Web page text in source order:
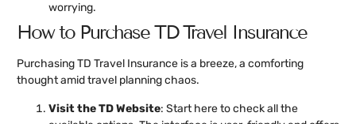
worrying.
How to Purchase TD Travel Insurance
Purchasing TD Travel Insurance is a breeze, a comforting
thought amid travel planning chaos.
Visit the TD Website: Start here to check all the